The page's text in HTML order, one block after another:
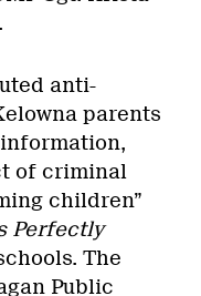
.
anti-
parents
of criminal
children”
Perfectly
The
Public